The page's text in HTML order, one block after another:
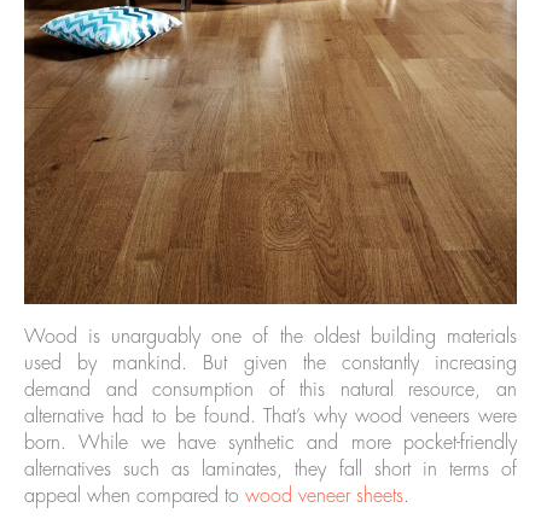
Wood is unarguably one of the oldest building materials
used by mankind. But given the constantly increasing
demand and consumption of this natural resource, an
alternative had to be found. That’s why wood veneers were
born. While we have synthetic and more pocket-friendly
alternatives such as laminates, they fall short in terms of
appeal when compared to wood veneer sheets.